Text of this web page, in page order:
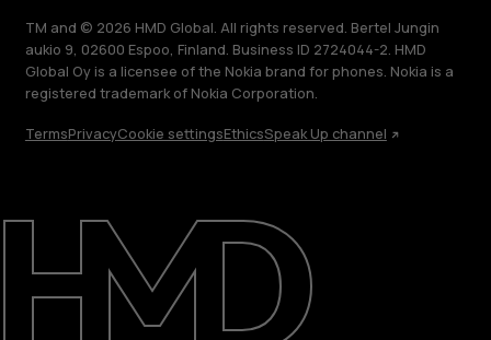
About
Support
TM and © 2026 HMD Global. All rights reserved. Bertel Jungin
aukio 9, 02600 Espoo, Finland. Business ID 2724044-2. HMD
Global Oy is a licensee of the Nokia brand for phones. Nokia is a
registered trademark of Nokia Corporation.
TermsPrivacyCookie settingsEthicsSpeak Up channel